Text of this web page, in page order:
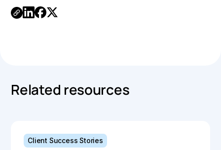
Related resources
Client Success Stories